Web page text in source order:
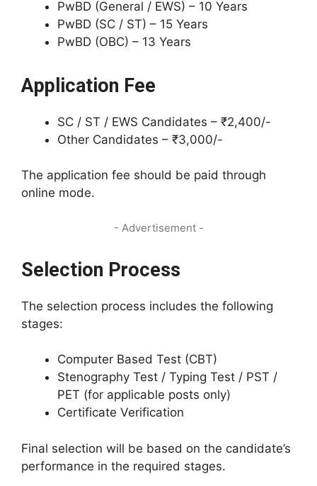
PwBD (General / EWS) – 10 Years
PwBD (SC / ST) – 15 Years
PwBD (OBC) – 13 Years
Application Fee
SC / ST / EWS Candidates – ₹2,400/-
Other Candidates – ₹3,000/-
The application fee should be paid through
online mode.
- Advertisement -
Selection Process
The selection process includes the following
stages:
Computer Based Test (CBT)
Stenography Test / Typing Test / PST /
PET (for applicable posts only)
Certificate Verification
Final selection will be based on the candidate’s
performance in the required stages.